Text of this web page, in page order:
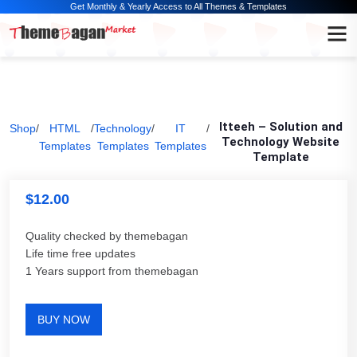
Get Monthly & Yearly Access to All Themes & Templates
Shop/
HTML
Templates
/Technology
Templates
/
IT
Templates
/
Itteeh – Solution and
Technology Website
Template
$12.00
Quality checked by themebagan
Life time free updates
1 Years support from themebagan
BUY NOW